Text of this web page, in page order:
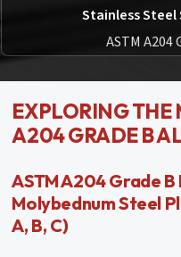
Stainless Steel
ASTM A204
EXPLORING THE
A204 GRADE B
ASTM A204 Grade
Molybednum Steel
A, B, C)